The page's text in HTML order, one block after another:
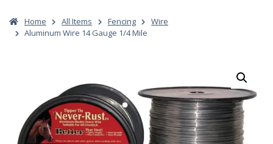
Home All Items Fencing
Wire
Aluminum Wire 14 Gauge 1/4 Mile